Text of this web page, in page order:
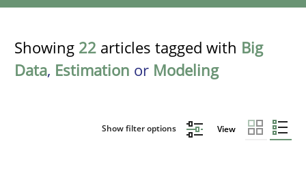
Showing 22 articles tagged with Big
Data, Estimation or Modeling
Show filter options View